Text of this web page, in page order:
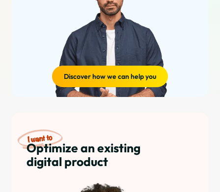
Discover how we can help you
Optimize an existing
digital product